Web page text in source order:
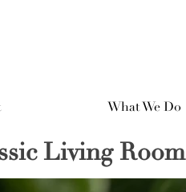
What We Do
Living Room